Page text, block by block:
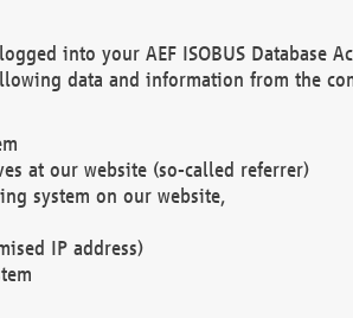
into your AEF ISOBUS Database
data and information from the
at our website (so-called referrer)
system on our website,
IP address)